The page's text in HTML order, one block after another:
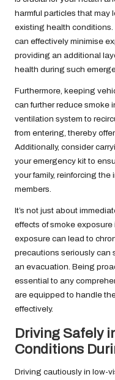
harmful particles that may
existing health conditions.
can effectively minimise
providing an additional
health during such
Furthermore, keeping
can further reduce smoke
ventilation system to
from entering, thereby
Additionally, consider
your emergency kit to
your family, reinforcing the
members.
It’s not just about
effects of smoke
exposure can lead to
precautions seriously can
an evacuation. Being
essential to any
are equipped to handle
effectively.
Driving Safely
Conditions
Driving cautiously in low-